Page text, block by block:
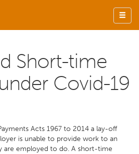
Short-time
Covid-19
Acts 1967 to 2014 a lay-off
is unable to provide work to an
are employed to do. A short-time